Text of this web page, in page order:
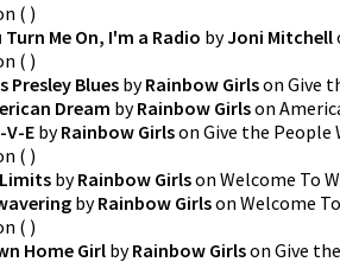
( )
Turn Me On, I'm a Radio byJoni Mitchell
( )
Presley Blues byRainbow Girlson Give
Dream byRainbow Girlson
V-EbyRainbow Girlson Give the People
( )
byRainbow Girlson Welcome To
byRainbow Girlson Welcome
( )
Home Girl byRainbow Girlson Give